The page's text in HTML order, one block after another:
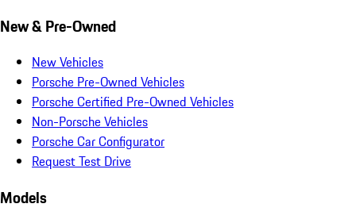
New & Pre-Owned
New Vehicles
Porsche Pre-Owned Vehicles
Porsche Certified Pre-Owned Vehicles
Non-Porsche Vehicles
Porsche Car Configurator
Request Test Drive
Models